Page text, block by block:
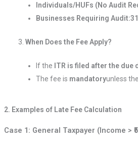
Individuals/HUFs (No Audit
Businesses Requiring Audit:
When Does the Fee Apply?
If the ITR is filed after the due
The fee is mandatoryunless
2. Examples of Late Fee Calculation
Case 1: General Taxpayer (Income >